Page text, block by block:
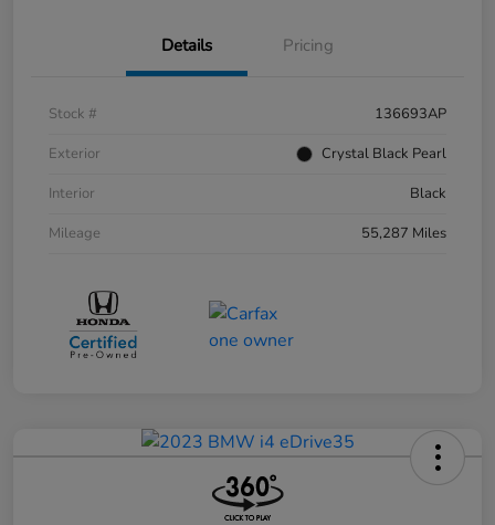
Details Pricing
Stock #
136693AP
Exterior
Crystal Black Pearl
Interior
Black
Mileage
55,287 Miles